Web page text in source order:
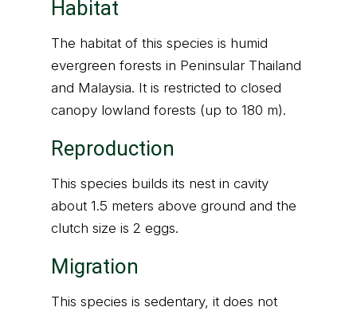
Habitat
The habitat of this species is humid
evergreen forests in Peninsular Thailand
and Malaysia. It is restricted to closed
canopy lowland forests (up to 180 m).
Reproduction
This species builds its nest in cavity
about 1.5 meters above ground and the
clutch size is 2 eggs.
Migration
This species is sedentary, it does not